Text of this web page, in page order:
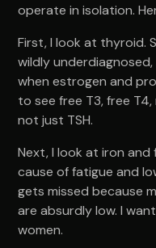
operate in isolation.
First, I look at thyroid.
wildly
when estrogen and
to see free T3, free
not just TSH.
Next, I look at iron
cause of fatigue and
gets missed because
are absurdly low. I
women.